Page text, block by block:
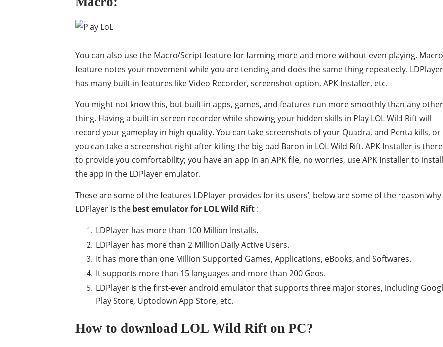
You can also use the Macro/Script feature for farming more and more without even playing. Macro
feature notes your movement while you are tending and does the same thing repeatedly. LDPlayer
has many built-in features like Video Recorder, screenshot option, APK Installer, etc.
You might not know this, but built-in apps, games, and features run more smoothly than any other
thing. Having a built-in screen recorder while showing your hidden skills in Play LOL Wild Rift will
record your gameplay in high quality. You can take screenshots of your Quadra, and Penta kills, or
you can take a screenshot right after killing the big bad Baron in LOL Wild Rift. APK Installer is there
to provide you comfortability; you have an app in an APK file, no worries, use APK Installer to install
the app in the LDPlayer emulator.
These are some of the features LDPlayer provides for its users’; below are some of the reason why
LDPlayer is the best emulator for LOL Wild Rift :
LDPlayer has more than 100 Million Installs.
LDPlayer has more than 2 Million Daily Active Users.
It has more than one Million Supported Games, Applications, eBooks, and Softwares.
It supports more than 15 languages and more than 200 Geos.
LDPlayer is the first-ever android emulator that supports three major stores, including
Play Store, Uptodown App Store, etc.
How to download LOL Wild Rift on PC?